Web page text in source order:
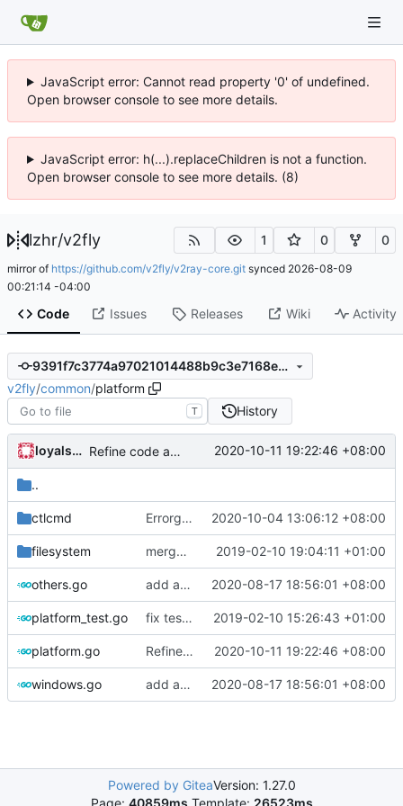
JavaScript error: Cannot read property '0' of undefined.
Open browser console to see more details.
JavaScript error: h(...).replaceChildren is not a function.
Open browser console to see more details. (8)
lzhr/v2fly 1 0 0
mirror of https://github.com/v2fly/v2ray-core.git synced 2026-08-09
00:21:14 -04:00
Code Issues Releases Wiki Activity
9391f7c3774a97021014488b9c3e7168e12b2351
v2fly/common/platform
T History
loyalsoldier Refine code according to golangci-lint results 2020-10-11 19:22:46 +08:00
..
ctlcmd Errorgen: support to run outside of GOPATH 2020-10-04 13:06:12 +08:00
filesystem merge ext into core 2019-02-10 19:04:11 +01:00
others.go add asset location search 2020-08-17 18:56:01 +08:00
platform_test.go fix test break 2019-02-10 15:26:43 +01:00
platform.go Refine code according to golangci-lint results 2020-10-11 19:22:46 +08:00
windows.go add asset location search 2020-08-17 18:56:01 +08:00
Powered by GiteaVersion: 1.27.0
Page: 40859ms Template: 26523ms